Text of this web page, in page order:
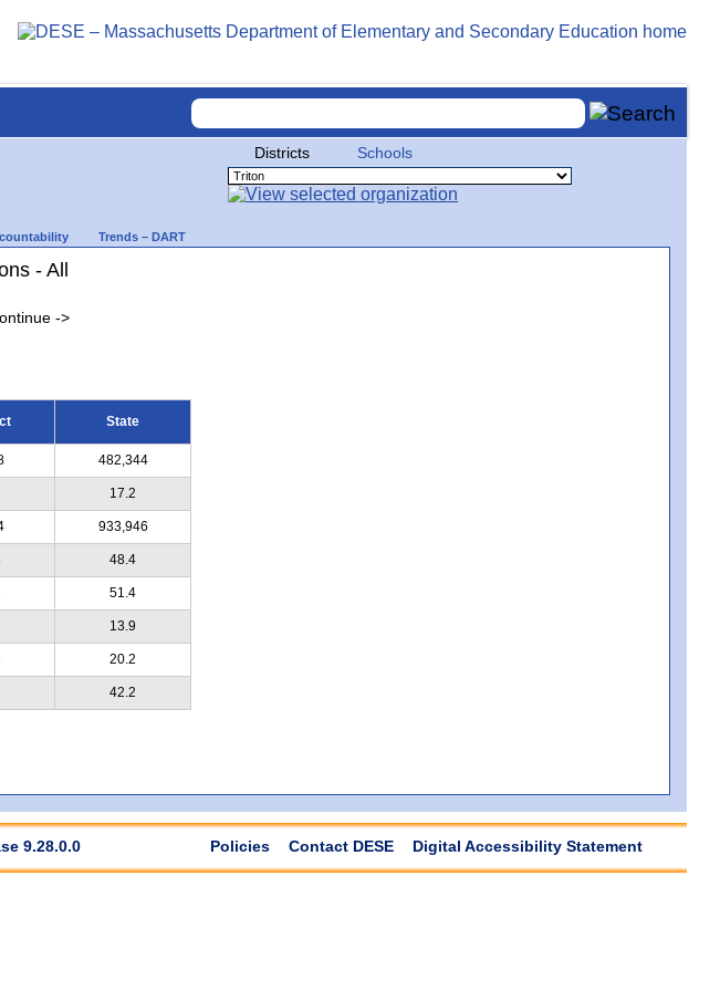
Districts Schools
Trends – DART
- All
State
482,344
17.2
933,946
48.4
51.4
13.9
20.2
42.2
9.28.0.0 Policies Contact DESE Digital Accessibility Statement